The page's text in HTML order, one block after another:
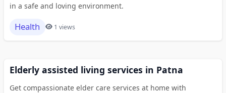
in a safe and loving environment.
Health 1 views
Elderly assisted living services in Patna
Get compassionate elder care services at home with